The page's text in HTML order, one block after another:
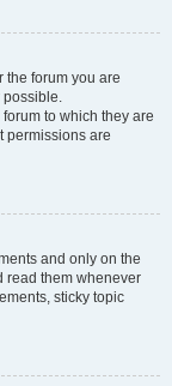
the forum you are
possible.
to which they are
permissions are
and only on the
read them whenever
sticky topic